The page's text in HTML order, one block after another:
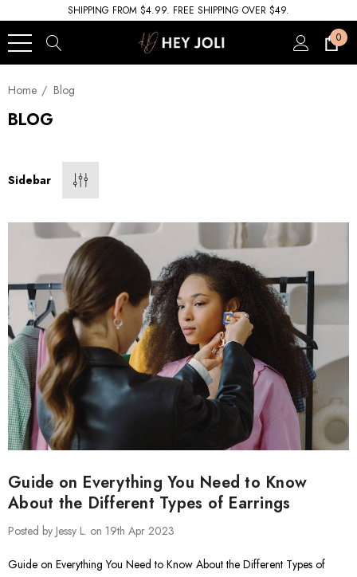
SHIPPING FROM $4.99. FREE SHIPPING OVER $49.
0
Home Blog
BLOG
Sidebar
Guide on Everything You Need to Know
About the Different Types of Earrings
Posted by Jessy L. on 19th Apr 2023
Guide on Everything You Need to Know About the Different Types of